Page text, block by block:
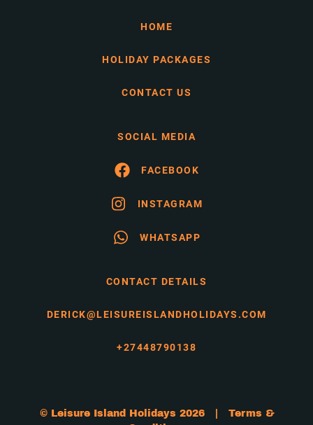
HOME
HOLIDAY PACKAGES
CONTACT US
SOCIAL MEDIA
FACEBOOK
INSTAGRAM
WHATSAPP
CONTACT DETAILS
DERICK@LEISUREISLANDHOLIDAYS.COM
+27448790138
© Leisure Island Holidays 2026 | Terms &